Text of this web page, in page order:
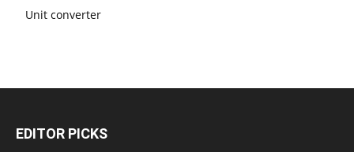
Unit converter
EDITOR PICKS